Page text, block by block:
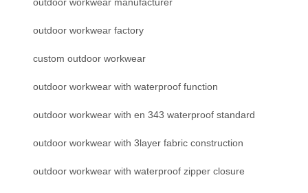
outdoor workwear factory
custom outdoor workwear
outdoor workwear with waterproof function
outdoor workwear with en 343 waterproof standard
outdoor workwear with 3layer fabric construction
outdoor workwear with waterproof zipper closure